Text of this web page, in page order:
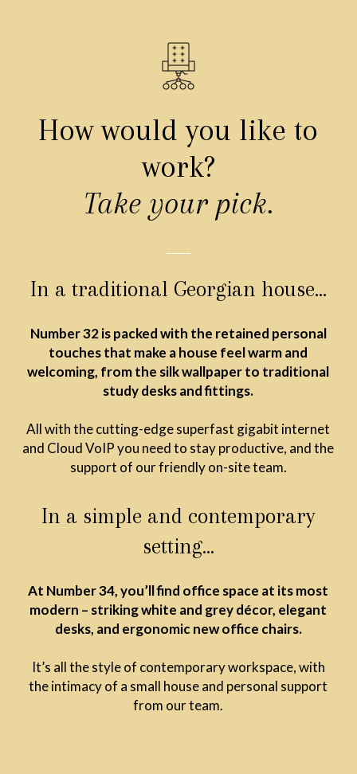
How would you like to
work?
Take your pick.
In a traditional Georgian house…
Number 32 is packed with the retained personal
touches that make a house feel warm and
welcoming, from the silk wallpaper to traditional
study desks and fittings.
All with the cutting-edge superfast gigabit internet
and Cloud VoIP you need to stay productive, and the
support of our friendly on-site team.
In a simple and contemporary
setting…
At Number 34, you’ll find office space at its most
modern – striking white and grey décor, elegant
desks, and ergonomic new office chairs.
It’s all the style of contemporary workspace, with
the intimacy of a small house and personal support
from our team.